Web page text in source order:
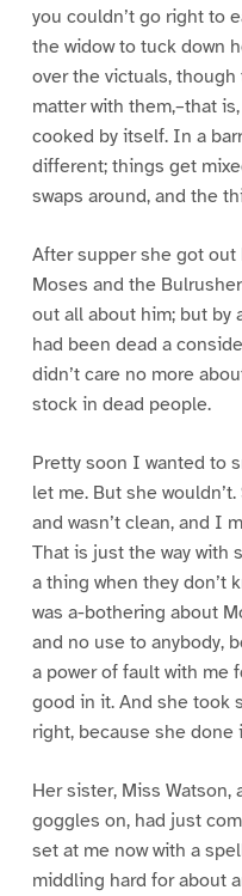
you couldn’t go right to
the widow to tuck down
over the victuals, though
matter with them,–that
cooked by itself. In a
different; things get
swaps around, and the
After supper she got
Moses and the
out all about him; but by
had been dead a
didn’t care no more
stock in dead people.
Pretty soon I wanted to
let me. But she
and wasn’t clean, and I
That is just the way with
a thing when they don’t
was a-bothering about
and no use to anybody,
a power of fault with me
good in it. And she took
right, because she done
Her sister, Miss Watson,
goggles on, had just
set at me now with a
middling hard for about